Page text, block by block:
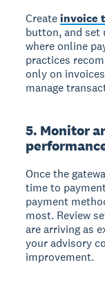
Createinvoice
button, and
where online
practices
only on
manage
5. Monitor
Once the
time to
payment
most. Review
are arriving as
your advisory
improvement.